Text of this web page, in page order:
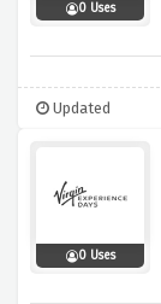
0 Uses
Updated
0 Uses